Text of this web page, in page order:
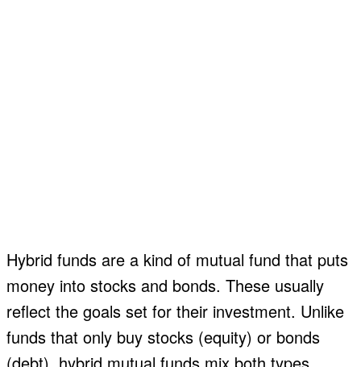
Hybrid funds are a kind of mutual fund that puts
money into stocks and bonds. These usually
reflect the goals set for their investment. Unlike
funds that only buy stocks (equity) or bonds